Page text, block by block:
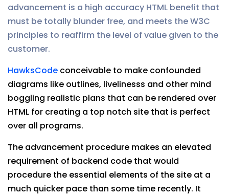
advancement is a high accuracy HTML benefit that
must be totally blunder free, and meets the W3C
principles to reaffirm the level of value given to the
customer.
HawksCode conceivable to make confounded
diagrams like outlines, livelinesss and other mind
boggling realistic plans that can be rendered over
HTML for creating a top notch site that is perfect
over all programs.
The advancement procedure makes an elevated
requirement of backend code that would
procedure the essential elements of the site at a
much quicker pace than some time recently. It